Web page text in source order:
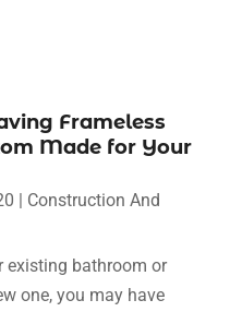
Frameless
Made for Your
| Construction And
existing bathroom or
one, you may have